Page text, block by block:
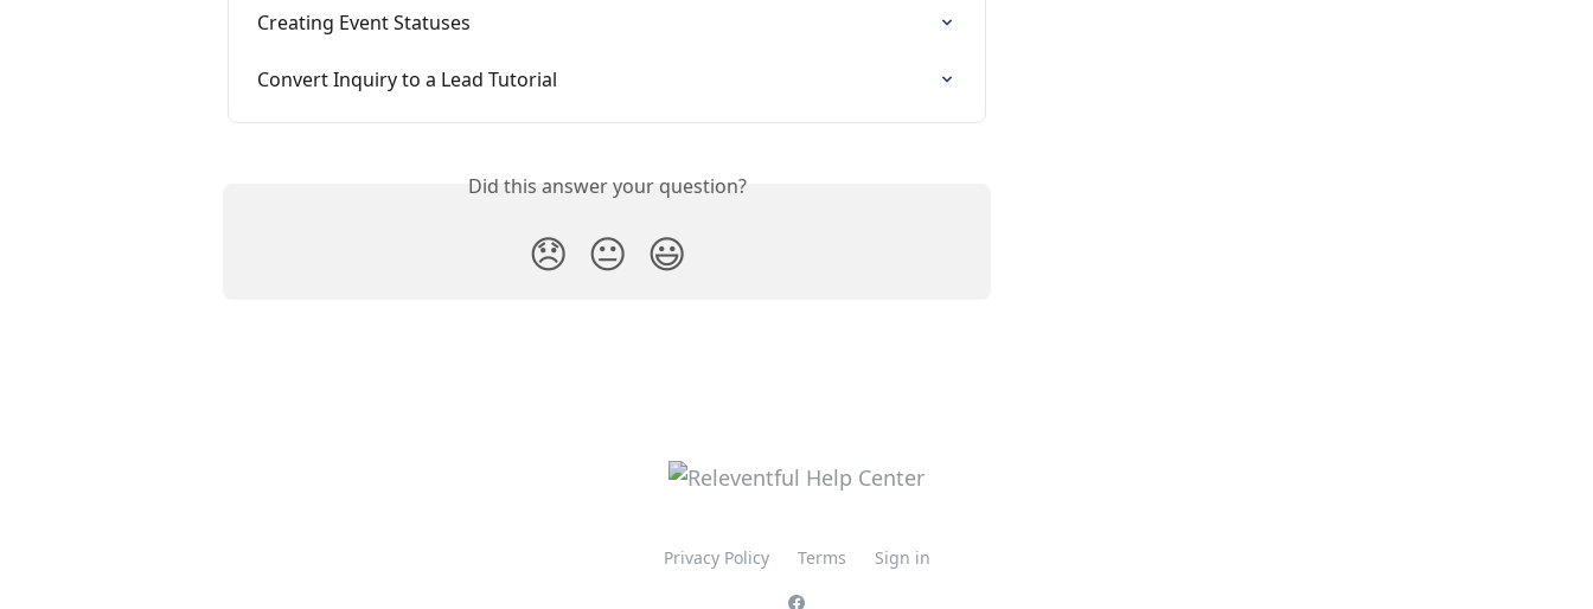
Creating Event Statuses
Convert Inquiry to a Lead Tutorial
Did this answer your question?
😞 😐 😃
Privacy Policy Terms Sign in